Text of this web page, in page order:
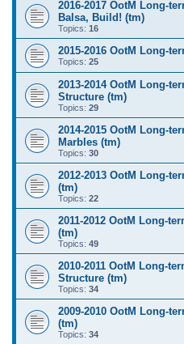
2016-2017 OotM Long-
Balsa, Build! (tm)
Topics: 16
2015-2016 OotM Long-
Topics: 25
2013-2014 OotM Long-
Structure (tm)
Topics: 29
2014-2015 OotM Long-
Marbles (tm)
Topics: 30
2012-2013 OotM Long-
(tm)
Topics: 22
2011-2012 OotM Long-
(tm)
Topics: 49
2010-2011 OotM Long-
Structure (tm)
Topics: 34
2009-2010 OotM Long-
(tm)
Topics: 34